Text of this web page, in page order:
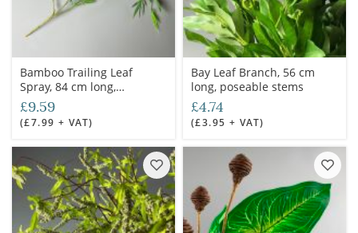
Bamboo Trailing Leaf
Spray, 84 cm long,
poseable stems
£9.59
(£7.99 + VAT)
Bay Leaf Branch, 56 cm
long, poseable stems
£4.74
(£3.95 + VAT)